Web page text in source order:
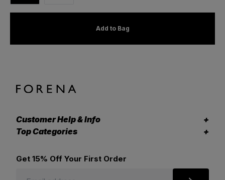
Add to Bag
Customer Help & Info
Top Categories
Get 15% Off Your First Order